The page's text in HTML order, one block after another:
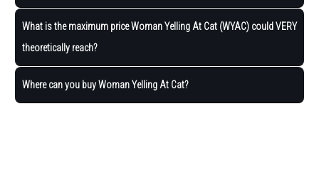
What is the maximum price Woman Yelling At Cat (WYAC) could VERY
theoretically reach?
Where can you buy Woman Yelling At Cat?